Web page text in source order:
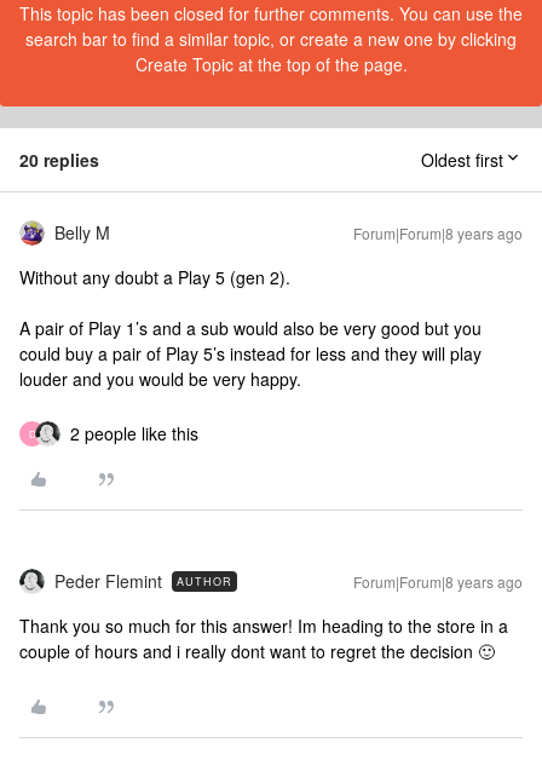
This topic has been closed for further comments. You can use the
search bar to find a similar topic, or create a new one by clicking
Create Topic at the top of the page.
20 replies Oldest first
Belly M Forum|Forum|8 years ago
Without any doubt a Play 5 (gen 2).
A pair of Play 1’s and a sub would also be very good but you
could buy a pair of Play 5’s instead for less and they will play
louder and you would be very happy.
D 2 people like this
Peder Flemint AUTHOR Forum|Forum|8 years ago
Thank you so much for this answer! Im heading to the store in a
couple of hours and i really dont want to regret the decision 🙂